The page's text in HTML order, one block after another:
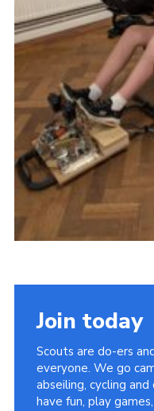
Join today
Scouts are do-ers
everyone. We go
abseiling, cycling
have fun, play